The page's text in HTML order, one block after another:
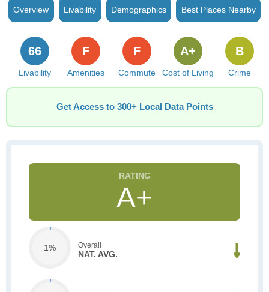
Overview Livability Demographics Best Places Nearby
Livability
66
Amenities
F
Commute
F
Cost of Living
A+
Crime
B
Get Access to 300+ Local Data Points
A+
1% Overall
NAT. AVG.